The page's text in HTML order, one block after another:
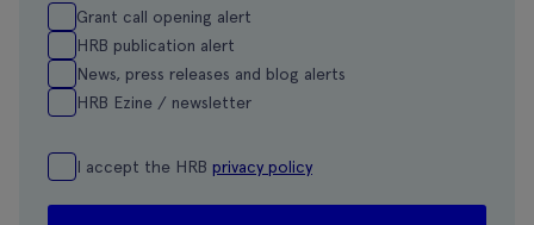
Grant call opening alert
HRB publication alert
News, press releases and blog alerts
HRB Ezine / newsletter
I accept the HRB privacy policy